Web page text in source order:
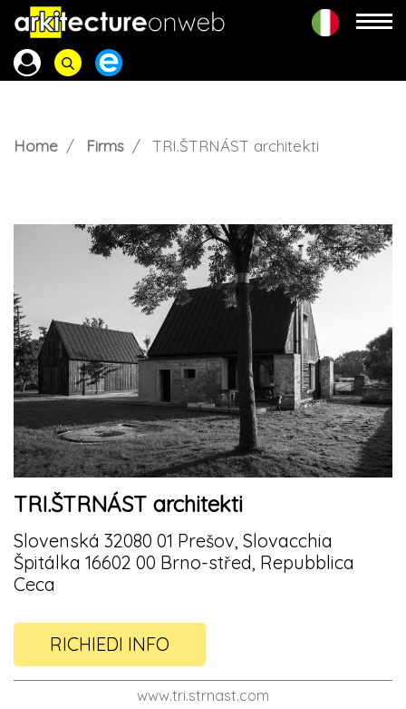
Home Firms TRI.ŠTRNÁST architekti
TRI.ŠTRNÁST architekti
Slovenská 32080 01 Prešov, Slovacchia
Špitálka 16602 00 Brno-střed, Repubblica
Ceca
RICHIEDI INFO
www.tri.strnast.com